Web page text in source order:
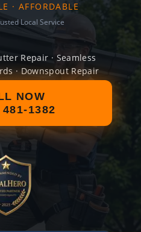
· AFFORDABLE
Local Service
Repair · Seamless
· Downspout Repair
NOW
1382